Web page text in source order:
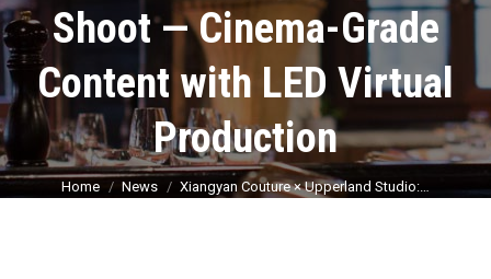
Shoot — Cinema-Grade
Content with LED Virtual
Production
You are here:
Home News Xiangyan Couture × Upperland Studio:…